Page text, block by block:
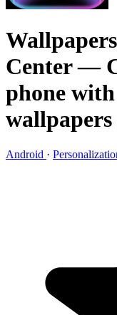
Center—
phone with
Android ·